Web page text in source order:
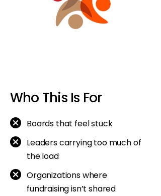
Who This Is For
Boards that feel stuck
Leaders carrying too much of
the load
Organizations where
fundraising isn’t shared